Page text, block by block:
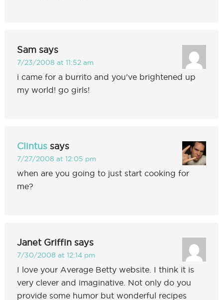
Sam says
7/23/2008 at 11:52 am
i came for a burrito and you’ve brightened up
my world! go girls!
Clintus says
7/27/2008 at 12:05 pm
when are you going to just start cooking for
me?
Janet Griffin says
7/30/2008 at 12:14 pm
I love your Average Betty website. I think it is
very clever and imaginative. Not only do you
provide some humor but wonderful recipes